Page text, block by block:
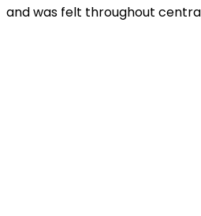
and was felt throughout